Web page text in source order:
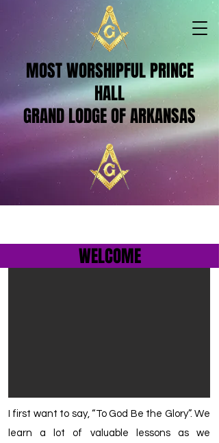
MOST WORSHIPFUL PRINCE
HALL
GRAND LODGE OF ARKANSAS
I first want to say, “To God Be the Glory”. We
learn a lot of valuable lessons as we
WELCOME